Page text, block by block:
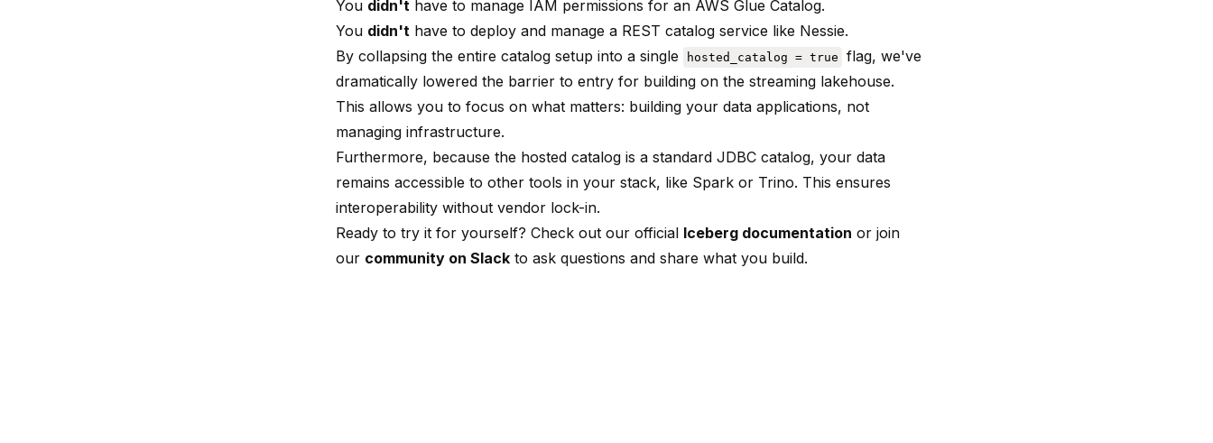
You didn't have to manage IAM permissions for an AWS Glue Catalog.
You didn't have to deploy and manage a REST catalog service like Nessie.
By collapsing the entire catalog setup into a single
hosted_catalog = true
flag, we've
dramatically lowered the barrier to entry for building on the streaming lakehouse.
This allows you to focus on what matters: building your data applications, not
managing infrastructure.
Furthermore, because the hosted catalog is a standard JDBC catalog, your data
remains accessible to other tools in your stack, like Spark or Trino. This ensures
interoperability without vendor lock-in.
Ready to try it for yourself? Check out our official Iceberg documentation or join
our community on Slack to ask questions and share what you build.